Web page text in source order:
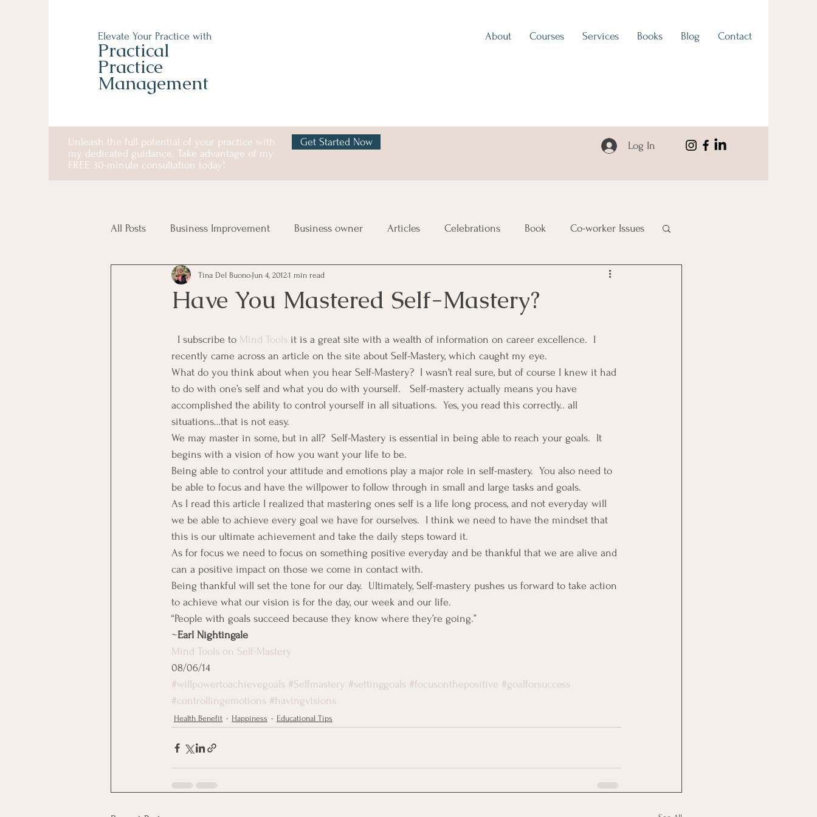
Elevate Your Practice with
Practical
Practice
Management
About Courses Services Books Blog Contact
Unleash the full potential of your practice with
my dedicated guidance. Take advantage of my
FREE 30-minute consultation today!
Get Started Now Log In
All Posts Business Improvement Business owner Articles Celebrations Book Co-worker Issues
communication Employee Management Goal Management
Inspirational Leadership Inpirational Video Clip Medical Staff Office Management
Office Marketing Online marketing
Power Point Presentations Practice Management
Have You Mastered Self-Mastery?
Tina Del Buono Jun 4, 20121 min read
  I subscribe to
Mind Tools it is a great site with a wealth of information on career excellence.  I
recently came across an article on the site about Self-Mastery, which caught my eye.
What do you think about when you hear Self-Mastery?  I wasn’t real sure, but of course I knew it had
to do with one’s self and what you do with yourself.   Self-mastery actually means you have
accomplished the ability to control yourself in all situations.  Yes, you read this correctly.. all
situations…that is not easy.
We may master in some, but in all?  Self-Mastery is essential in being able to reach your goals.  It
begins with a vision of how you want your life to be.
Being able to control your attitude and emotions play a major role in self-mastery.  You also need to
be able to focus and have the willpower to follow through in small and large tasks and goals.
As I read this article I realized that mastering ones self is a life long process, and not everyday will
we be able to achieve every goal we have for ourselves.  I think we need to have the mindset that
this is our ultimate achievement and take the daily steps toward it.
As for focus we need to focus on something positive everyday and be thankful that we are alive and
can a positive impact on those we come in contact with.
Being thankful will set the tone for our day.  Ultimately, Self-mastery pushes us forward to take action
to achieve what our vision is for the day, our week and our life.
“People with goals succeed because they know where they’re going.”
~Earl Nightingale
Mind Tools on Self-Mastery
08/06/14
#willpowertoachievegoals #Selfmastery #settinggoals #focusonthepositive #goalforsuccess
#controllingemotions #havingvisions
Health Benefit Happiness Educational Tips